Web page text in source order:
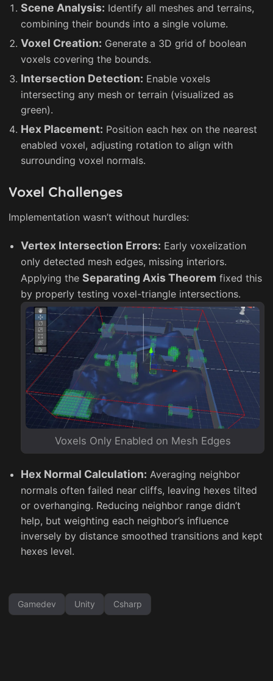
Scene Analysis: Identify all meshes and terrains,
combining their bounds into a single volume.
Voxel Creation: Generate a 3D grid of boolean
voxels covering the bounds.
Intersection Detection: Enable voxels
intersecting any mesh or terrain (visualized as
green).
Hex Placement: Position each hex on the nearest
enabled voxel, adjusting rotation to align with
surrounding voxel normals.
Voxel Challenges
Implementation wasn’t without hurdles:
Vertex Intersection Errors: Early voxelization
only detected mesh edges, missing interiors.
Applying the Separating Axis Theorem fixed this
by properly testing voxel-triangle intersections.
Voxels Only Enabled on Mesh Edges
Hex Normal Calculation: Averaging neighbor
normals often failed near cliffs, leaving hexes tilted
or overhanging. Reducing neighbor range didn’t
help, but weighting each neighbor’s influence
inversely by distance smoothed transitions and kept
hexes level.
Gamedev Unity Csharp